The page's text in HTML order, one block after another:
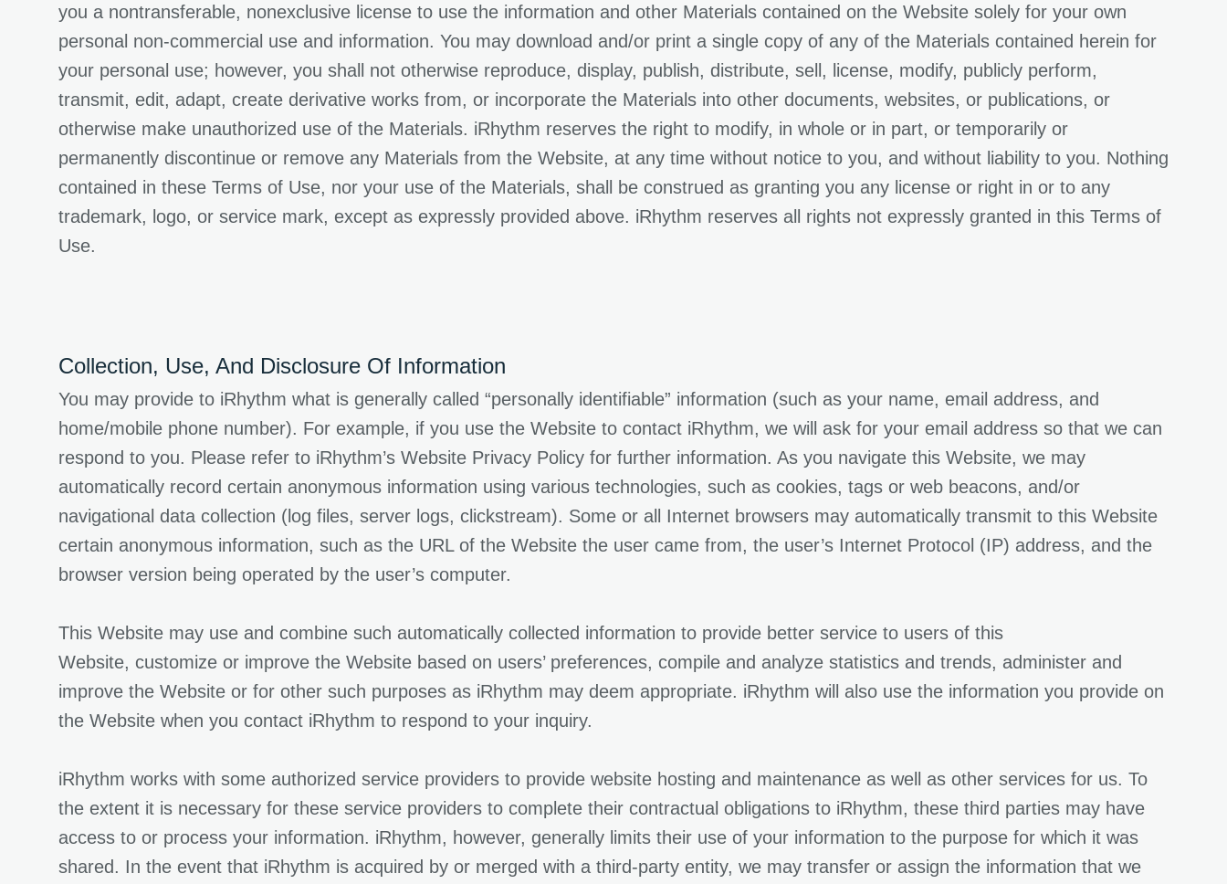
you a nontransferable, nonexclusive license to use the information and other Materials contained on the Website solely for your own
personal non-commercial use and information. You may download and/or print a single copy of any of the Materials contained herein for
your personal use; however, you shall not otherwise reproduce, display, publish, distribute, sell, license, modify, publicly perform,
transmit, edit, adapt, create derivative works from, or incorporate the Materials into other documents, websites, or publications, or
otherwise make unauthorized use of the Materials. iRhythm reserves the right to modify, in whole or in part, or temporarily or
permanently discontinue or remove any Materials from the Website, at any time without notice to you, and without liability to you. Nothing
contained in these Terms of Use, nor your use of the Materials, shall be construed as granting you any license or right in or to any
trademark, logo, or service mark, except as expressly provided above. iRhythm reserves all rights not expressly granted in this Terms of
Use.
Collection, Use, And Disclosure Of Information
You may provide to iRhythm what is generally called “personally identifiable” information (such as your name, email address, and
home/mobile phone number). For example, if you use the Website to contact iRhythm, we will ask for your email address so that we can
respond to you. Please refer to iRhythm’s Website Privacy Policy for further information. As you navigate this Website, we may
automatically record certain anonymous information using various technologies, such as cookies, tags or web beacons, and/or
navigational data collection (log files, server logs, clickstream). Some or all Internet browsers may automatically transmit to this Website
certain anonymous information, such as the URL of the Website the user came from, the user’s Internet Protocol (IP) address, and the
browser version being operated by the user’s computer.
This Website may use and combine such automatically collected information to provide better service to users of this
Website, customize or improve the Website based on users’ preferences, compile and analyze statistics and trends, administer and
improve the Website or for other such purposes as iRhythm may deem appropriate. iRhythm will also use the information you provide on
the Website when you contact iRhythm to respond to your inquiry.
iRhythm works with some authorized service providers to provide website hosting and maintenance as well as other services for us. To
the extent it is necessary for these service providers to complete their contractual obligations to iRhythm, these third parties may have
access to or process your information. iRhythm, however, generally limits their use of your information to the purpose for which it was
shared. In the event that iRhythm is acquired by or merged with a third-party entity, we may transfer or assign the information that we